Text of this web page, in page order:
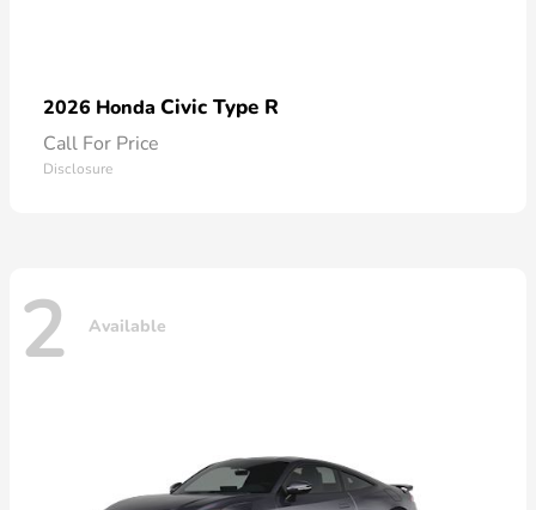
2026 Honda Civic Type R
Call For Price
Disclosure
2 Available